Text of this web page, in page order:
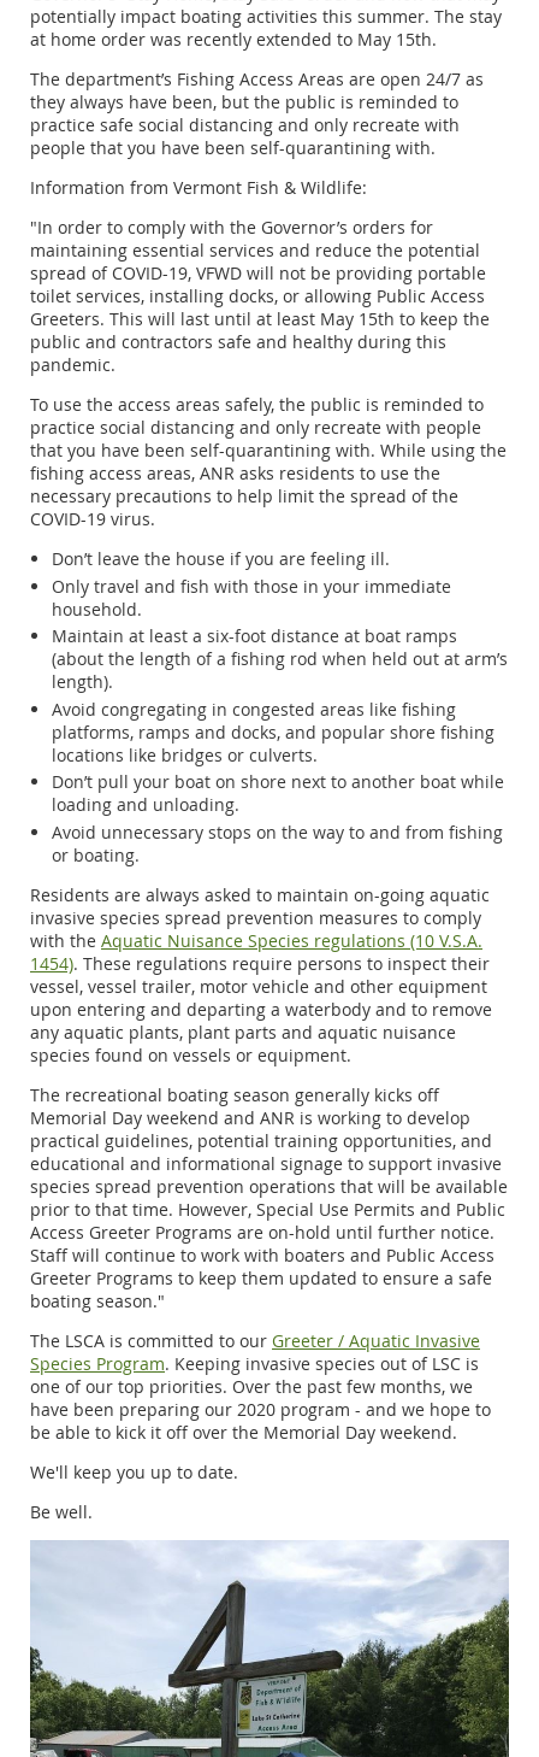
potentially impact boating activities this summer. The stay
at home order was recently extended to May 15th.
The department’s Fishing Access Areas are open 24/7 as
they always have been, but the public is reminded to
practice safe social distancing and only recreate with
people that you have been self-quarantining with.
Information from Vermont Fish & Wildlife:
"In order to comply with the Governor’s orders for
maintaining essential services and reduce the potential
spread of COVID-19, VFWD will not be providing portable
toilet services, installing docks, or allowing Public Access
Greeters. This will last until at least May 15th to keep the
public and contractors safe and healthy during this
pandemic.
To use the access areas safely, the public is reminded to
practice social distancing and only recreate with people
that you have been self-quarantining with. While using the
fishing access areas, ANR asks residents to use the
necessary precautions to help limit the spread of the
COVID-19 virus.
Don’t leave the house if you are feeling ill.
Only travel and fish with those in your immediate
household.
Maintain at least a six-foot distance at boat ramps
(about the length of a fishing rod when held out at arm’s
length).
Avoid congregating in congested areas like fishing
platforms, ramps and docks, and popular shore fishing
locations like bridges or culverts.
Don’t pull your boat on shore next to another boat while
loading and unloading.
Avoid unnecessary stops on the way to and from fishing
or boating.
Residents are always asked to maintain on-going aquatic
invasive species spread prevention measures to comply
with the Aquatic Nuisance Species regulations (10 V.S.A.
1454). These regulations require persons to inspect their
vessel, vessel trailer, motor vehicle and other equipment
upon entering and departing a waterbody and to remove
any aquatic plants, plant parts and aquatic nuisance
species found on vessels or equipment.
The recreational boating season generally kicks off
Memorial Day weekend and ANR is working to develop
practical guidelines, potential training opportunities, and
educational and informational signage to support invasive
species spread prevention operations that will be available
prior to that time. However, Special Use Permits and Public
Access Greeter Programs are on-hold until further notice.
Staff will continue to work with boaters and Public Access
Greeter Programs to keep them updated to ensure a safe
boating season."
The LSCA is committed to our Greeter / Aquatic Invasive
Species Program. Keeping invasive species out of LSC is
one of our top priorities. Over the past few months, we
have been preparing our 2020 program - and we hope to
be able to kick it off over the Memorial Day weekend.
We'll keep you up to date.
Be well.